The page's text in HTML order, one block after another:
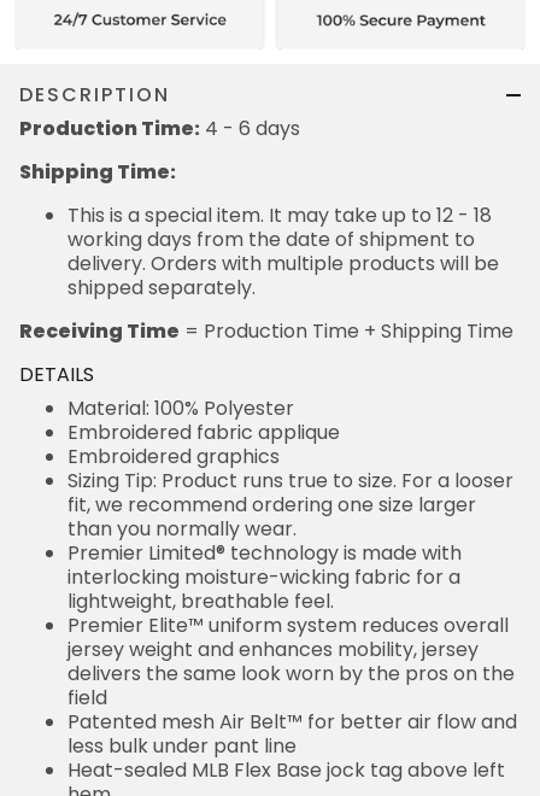
DESCRIPTION
Production Time: 4 - 6 days
Shipping Time:
This is a special item. It may take up to 12 - 18
working days from the date of shipment to
delivery. Orders with multiple products will be
shipped separately.
Receiving Time = Production Time + Shipping Time
DETAILS
Material: 100% Polyester
Embroidered fabric applique
Embroidered graphics
Sizing Tip: Product runs true to size. For a looser
fit, we recommend ordering one size larger
than you normally wear.
Premier Limited® technology is made with
interlocking moisture-wicking fabric for a
lightweight, breathable feel.
Premier Elite™ uniform system reduces overall
jersey weight and enhances mobility, jersey
delivers the same look worn by the pros on the
field
Patented mesh Air Belt™ for better air flow and
less bulk under pant line
Heat-sealed MLB Flex Base jock tag above left